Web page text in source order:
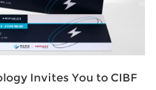
Invites You to CIBF